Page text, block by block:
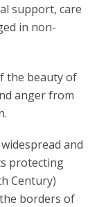
support, care
in non-
the beauty of
anger from
and
protecting
Century)
borders of